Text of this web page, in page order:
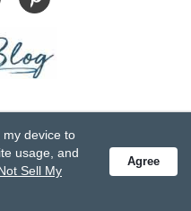
My Personal Information
Terms and Conditions
Site Map
device to
usage, and
Sell My
Agree